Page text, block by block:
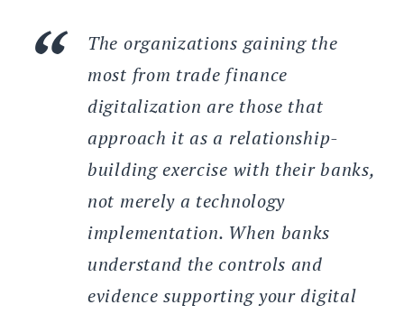
The organizations gaining the
most from trade finance
digitalization are those that
approach it as a relationship-
building exercise with their banks,
not merely a technology
implementation. When banks
understand the controls and
evidence supporting your digital